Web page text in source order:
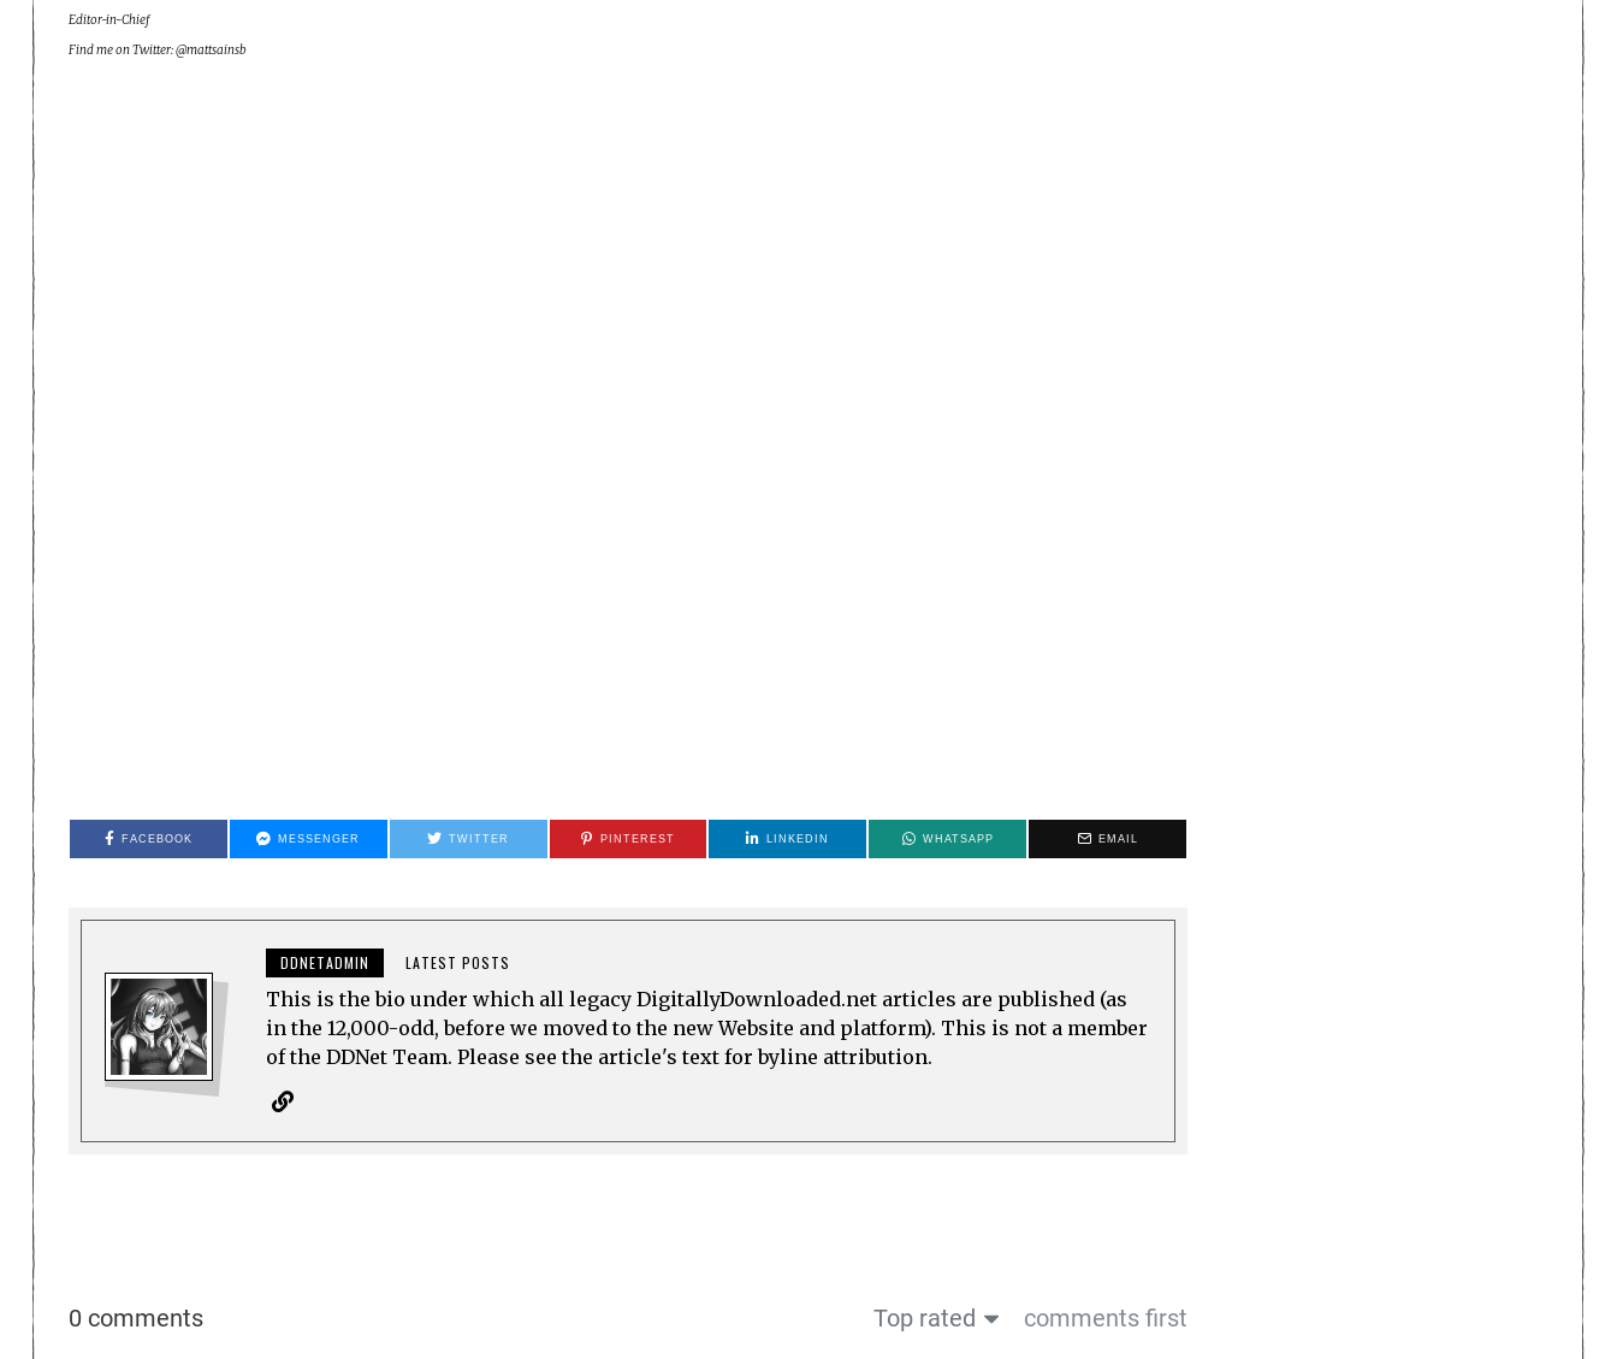
Editor-in-Chief
Find me on Twitter: @mattsainsb
FACEBOOK MESSENGER TWITTER PINTEREST LINKEDIN WHATSAPP EMAIL
DDNETADMIN LATEST POSTS
This is the bio under which all legacy DigitallyDownloaded.net articles are published (as
in the 12,000-odd, before we moved to the new Website and platform). This is not a member
of the DDNet Team. Please see the article's text for byline attribution.
0 comments Top rated comments first